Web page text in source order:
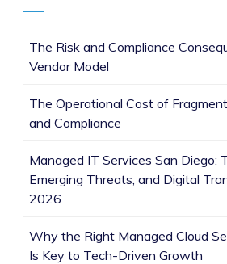
The Risk and Compliance
Vendor Model
The Operational Cost of
and Compliance
Managed IT Services San Diego:
Emerging Threats, and Digital
2026
Why the Right Managed Cloud
Is Key to Tech-Driven Growth